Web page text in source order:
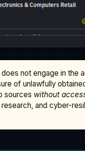
not engage in the
of unlawfully
sources without
and cyber-